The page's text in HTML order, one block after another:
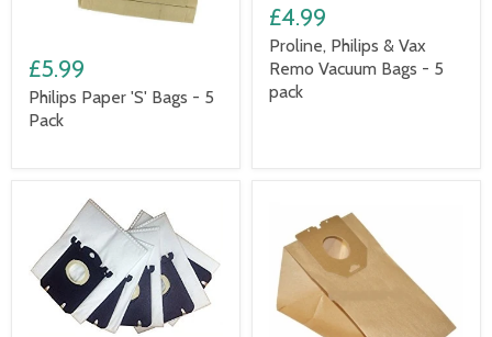
£5.99
Philips Paper 'S' Bags - 5
Pack
£4.99
Proline, Philips & Vax
Remo Vacuum Bags - 5
pack